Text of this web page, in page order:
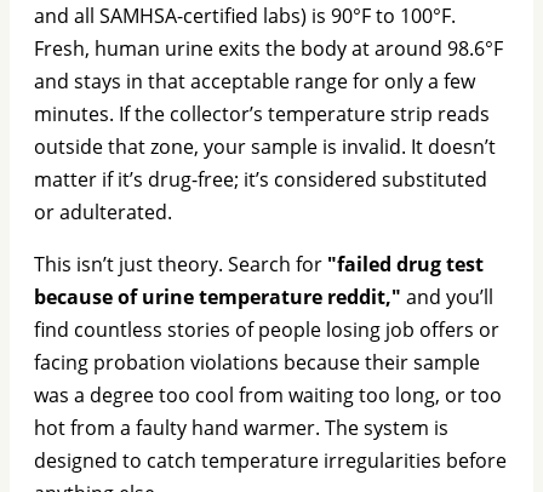
and all SAMHSA-certified labs) is 90°F to 100°F.
Fresh, human urine exits the body at around 98.6°F
and stays in that acceptable range for only a few
minutes. If the collector’s temperature strip reads
outside that zone, your sample is invalid. It doesn’t
matter if it’s drug-free; it’s considered substituted
or adulterated.
This isn’t just theory. Search for "failed drug test
because of urine temperature reddit," and you’ll
find countless stories of people losing job offers or
facing probation violations because their sample
was a degree too cool from waiting too long, or too
hot from a faulty hand warmer. The system is
designed to catch temperature irregularities before